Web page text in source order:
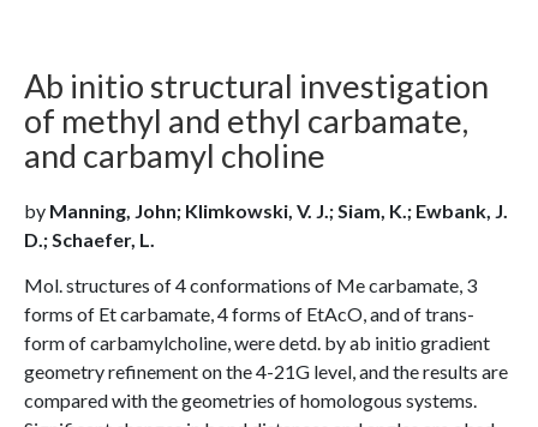
Ab initio structural investigation
of methyl and ethyl carbamate,
and carbamyl choline
by Manning, John; Klimkowski, V. J.; Siam, K.; Ewbank, J.
D.; Schaefer, L.
Mol. structures of 4 conformations of Me carbamate, 3
forms of Et carbamate, 4 forms of EtAcO, and of trans-
form of carbamylcholine, were detd. by ab initio gradient
geometry refinement on the 4-21G level, and the results are
compared with the geometries of homologous systems.